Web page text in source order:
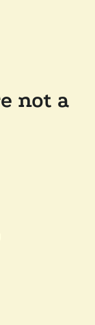
not a